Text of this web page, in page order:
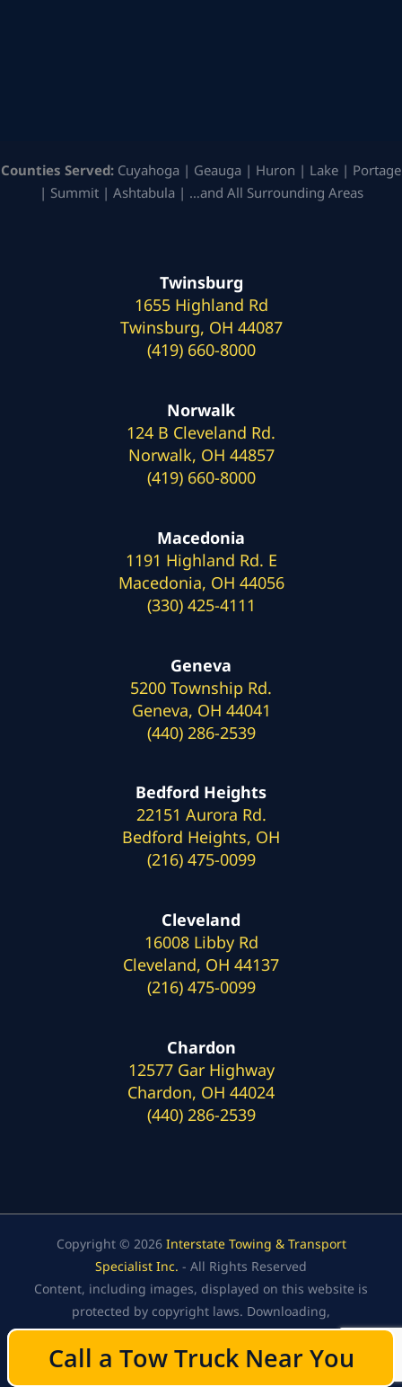
Call a Tow Truck Near You
Counties Served: Cuyahoga | Geauga | Huron | Lake | Portage
| Summit | Ashtabula | …and All Surrounding Areas
Twinsburg
1655 Highland Rd
Twinsburg, OH 44087
(419) 660-8000
Norwalk
124 B Cleveland Rd.
Norwalk, OH 44857
(419) 660-8000
Macedonia
1191 Highland Rd. E
Macedonia, OH 44056
(330) 425-4111
Geneva
5200 Township Rd.
Geneva, OH 44041
(440) 286-2539
Bedford Heights
22151 Aurora Rd.
Bedford Heights, OH
(216) 475-0099
Cleveland
16008 Libby Rd
Cleveland, OH 44137
(216) 475-0099
Chardon
12577 Gar Highway
Chardon, OH 44024
(440) 286-2539
Copyright © 2026 Interstate Towing & Transport
Specialist Inc. - All Rights Reserved
Content, including images, displayed on this website is
protected by copyright laws. Downloading,
republication, retransmission, or reproduction of the
content on this website is strictly prohibited.
Call a Tow Truck Near You